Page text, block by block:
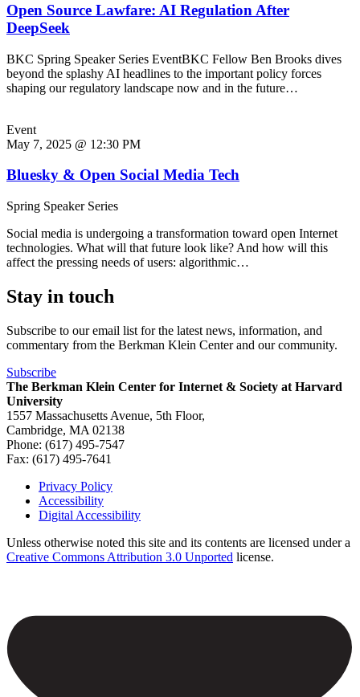
Open Source Lawfare: AI Regulation After
DeepSeek
BKC Spring Speaker Series EventBKC Fellow Ben Brooks dives
beyond the splashy AI headlines to the important policy forces
shaping our regulatory landscape now and in the future…
Event
May 7, 2025 @ 12:30 PM
Bluesky & Open Social Media Tech
Spring Speaker Series
Social media is undergoing a transformation toward open Internet
technologies. What will that future look like? And how will this
affect the pressing needs of users: algorithmic…
Stay in touch
Subscribe to our email list for the latest news, information, and
commentary from the Berkman Klein Center and our community.
Subscribe
The Berkman Klein Center for Internet & Society at Harvard
University
1557 Massachusetts Avenue, 5th Floor,
Cambridge, MA 02138
Phone: (617) 495-7547
Fax: (617) 495-7641
Footer
Privacy Policy
Accessibility
Digital Accessibility
Unless otherwise noted this site and its contents are licensed under a
Creative Commons Attribution 3.0 Unported license.